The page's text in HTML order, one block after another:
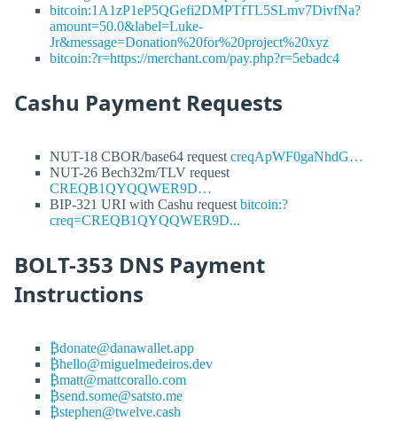
bitcoin:1A1zP1eP5QGefi2DMPTfTL5SLmv7DivfNa?
amount=50.0&label=Luke-
Jr&message=Donation%20for%20project%20xyz
bitcoin:?r=https://merchant.com/pay.php?r=5ebadc4
Cashu Payment Requests
NUT-18 CBOR/base64 request creqApWF0gaNhdG…
NUT-26 Bech32m/TLV request
CREQB1QYQQWER9D…
BIP-321 URI with Cashu request bitcoin:?
creq=CREQB1QYQQWER9D...
BOLT-353 DNS Payment
Instructions
₿donate@danawallet.app
₿hello@miguelmedeiros.dev
₿matt@mattcorallo.com
₿send.some@satsto.me
₿stephen@twelve.cash